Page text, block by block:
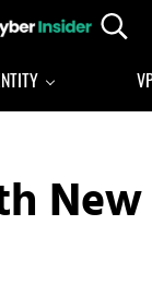
cybersecurity
New